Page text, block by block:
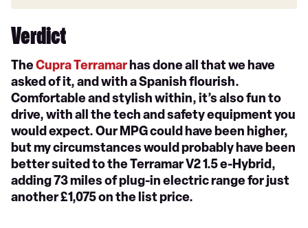
Verdict
TheCupra Terramar has done all that we have
asked of it, and with a Spanish flourish.
Comfortable and stylish within, it’s also fun to
drive, with all the tech and safety equipment you
would expect. Our MPG could have been higher,
but my circumstances would probably have been
better suited to the Terramar V2 1.5 e-Hybrid,
adding 73 miles of plug-in electric range for just
another £1,075 on the list price.